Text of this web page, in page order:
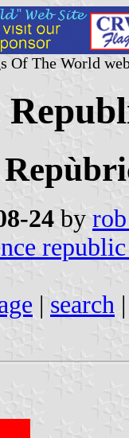
Of The World
24 by
| search